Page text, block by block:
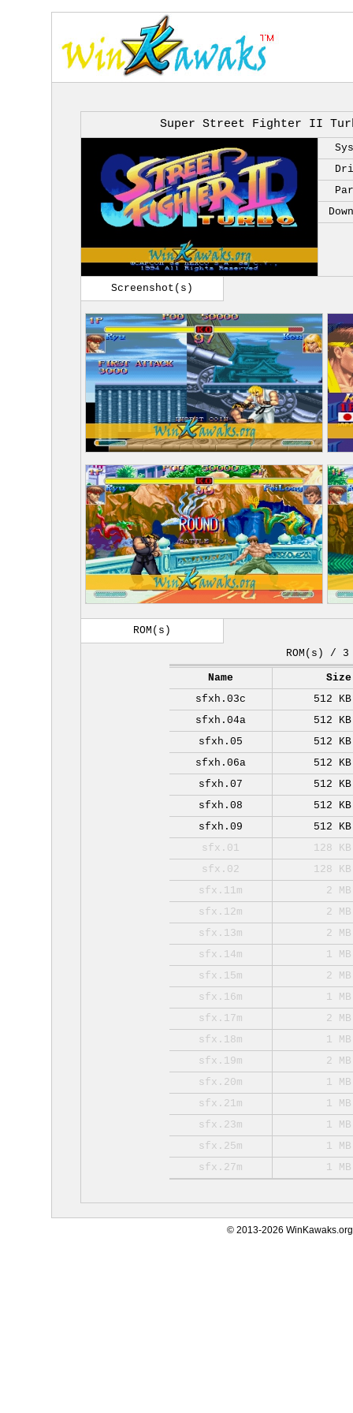
Super Street Fighter II
Screenshot(s)
ROM(s)
ROM(s) / 3
Name
Size
sfxh.03c
512 KB
sfxh.04a
512 KB
sfxh.05
512 KB
sfxh.06a
512 KB
sfxh.07
512 KB
sfxh.08
512 KB
sfxh.09
512 KB
sfx.01
128 KB
sfx.02
128 KB
sfx.11m
2 MB
sfx.12m
2 MB
sfx.13m
2 MB
sfx.14m
1 MB
sfx.15m
2 MB
sfx.16m
1 MB
sfx.17m
2 MB
sfx.18m
1 MB
sfx.19m
2 MB
sfx.20m
1 MB
sfx.21m
1 MB
sfx.23m
1 MB
sfx.25m
1 MB
sfx.27m
1 MB
© 2013-2026